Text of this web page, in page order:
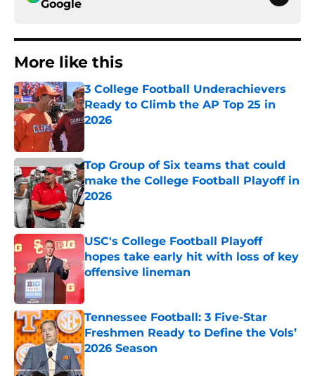
Google
More like this
3 College Football Underachievers
Ready to Climb the AP Top 25 in
2026
Top Group of Six teams that could
make the College Football Playoff in
2026
Published by on Invalid Date
USC's College Football Playoff
hopes take early hit with loss of key
offensive lineman
Published by on Invalid Date
Tennessee Football: 3 Five-Star
Freshmen Ready to Define the Vols’
2026 Season
Published by on Invalid Date